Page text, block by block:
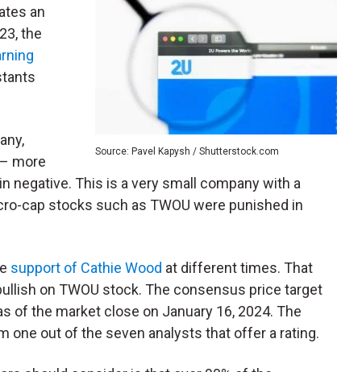
Source: Pavel Kapysh / Shutterstock.com
an
the
more
negative. This is a very small company with a
cap stocks such as TWOU were punished in
support of Cathie Wood at different times. That
on TWOU stock. The consensus price target
of the market close on January 16, 2024. The
one out of the seven analysts that offer a rating.